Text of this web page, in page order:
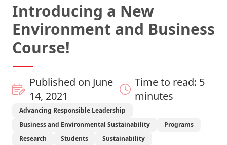
Introducing a New
Environment and Business
Course!
Published on June
14, 2021
Time to read: 5
minutes
Advancing Responsible Leadership
Business and Environmental Sustainability
Programs
Research
Students Sustainability